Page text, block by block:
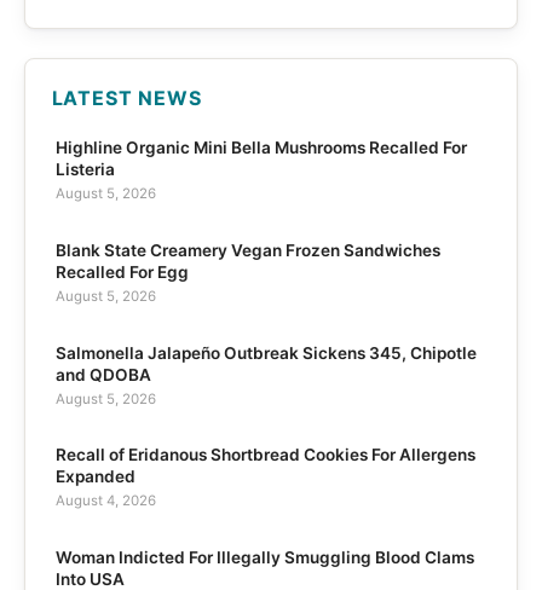
LATEST NEWS
Highline Organic Mini Bella Mushrooms Recalled For
Listeria
August 5, 2026
Blank State Creamery Vegan Frozen Sandwiches
Recalled For Egg
August 5, 2026
Salmonella Jalapeño Outbreak Sickens 345, Chipotle
and QDOBA
August 5, 2026
Recall of Eridanous Shortbread Cookies For Allergens
Expanded
August 4, 2026
Woman Indicted For Illegally Smuggling Blood Clams
Into USA